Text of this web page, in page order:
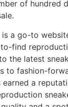
of hundred
is a go-to
find
the latest
to fashion-
earned a